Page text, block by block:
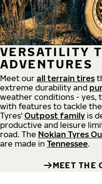
VERSATILITY
ADVENTURES
Meet our all terrain tires
extreme durability and
weather conditions - yes,
with features to tackle
Tyres' Outpost family is
productive and leisure
road. The Nokian Tyres
are made in Tennessee.
MEET THE